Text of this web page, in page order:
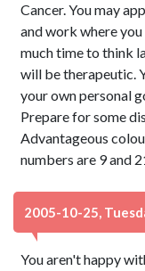
Cancer. You may
and work where
much time to think
will be therapeutic.
your own personal
Prepare for some
Advantageous
numbers are 9 and
2005-10-25,
You aren't happy